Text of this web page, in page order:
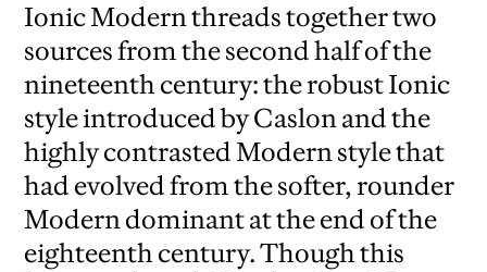
Ionic Modern threads together two
sources from the second half of the
nineteenth century: the robust Ionic
style introduced by Caslon and the
highly contrasted Modern style that
had evolved from the softer, rounder
Modern dominant at the end of the
eighteenth century. Though this